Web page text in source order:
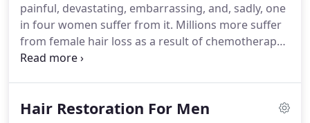
painful, devastating, embarrassing, and, sadly, one
in four women suffer from it. Millions more suffer
from female hair loss as a result of chemotherapy
and other medical treatments. You Thinning,
Hair Restoration For Men